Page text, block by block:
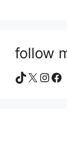
follow
TikTok
X